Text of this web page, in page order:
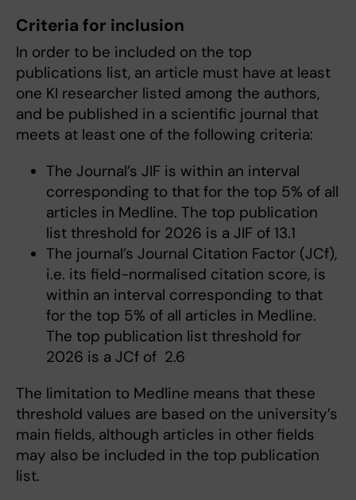
Criteria for inclusion
In order to be included on the top
publications list, an article must have at least
one KI researcher listed among the authors,
and be published in a scientific journal that
meets at least one of the following criteria:
The Journal’s JIF is within an interval
corresponding to that for the top 5% of all
articles in Medline. The top publication
list threshold for 2026 is a JIF of 13.1
The journal’s Journal Citation Factor (JCf),
i.e. its field-normalised citation score, is
within an interval corresponding to that
for the top 5% of all articles in Medline.
The top publication list threshold for
2026 is a JCf of 2.6
The limitation to Medline means that these
threshold values are based on the university’s
main fields, although articles in other fields
may also be included in the top publication
list.